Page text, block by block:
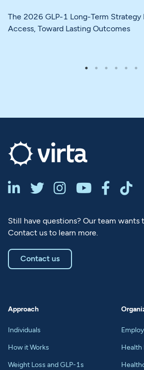
The 2026 GLP-1 Long-Term Strategy
Access, Toward Lasting Outcomes
     
Still have questions? Our team wants
Contact us to learn more.
Contact us
Approach
Individuals
How it Works
Weight Loss and GLP-1s
Health